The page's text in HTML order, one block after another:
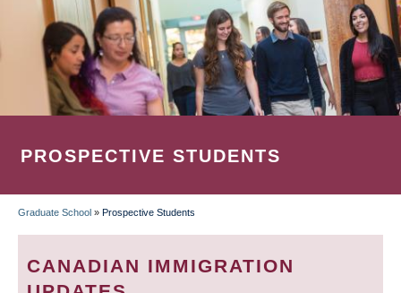
PROSPECTIVE STUDENTS
BREADCRUMB
Graduate School » Prospective Students
CANADIAN IMMIGRATION